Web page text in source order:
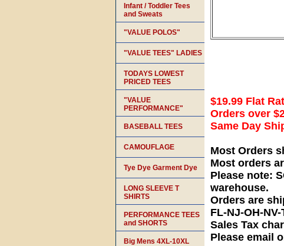
$19.99 Flat
Orders over
Same Day
Most Orders
Most orders
Please note:
warehouse.
Orders are
FL-NJ-OH-
Sales Tax
Please email
Infant / Toddler Tees
and Sweats
"VALUE POLOS"
"VALUE TEES" LADIES
TODAYS LOWEST
PRICED TEES
"VALUE
PERFORMANCE"
BASEBALL TEES
CAMOUFLAGE
Tye Dye Garment Dye
LONG SLEEVE T
SHIRTS
PERFORMANCE TEES
and SHORTS
Big Mens 4XL-10XL